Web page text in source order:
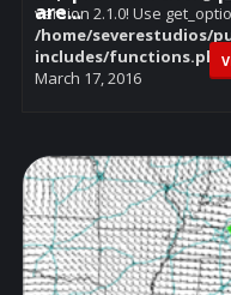
version 2.1.0! Use
/home/severestudios/
includes/functions.php
March 17, 2016
are...